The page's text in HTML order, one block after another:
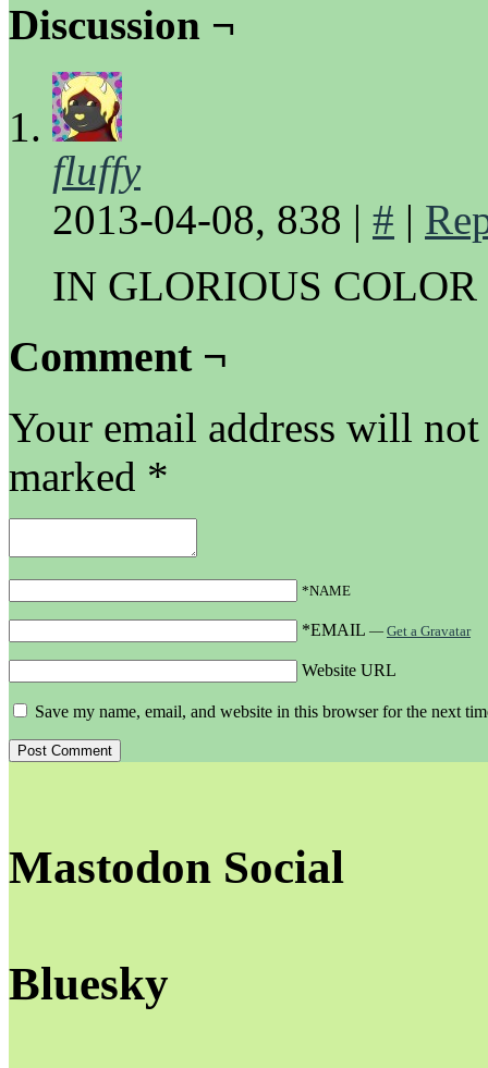
Discussion ¬
fluffy
2013-04-08, 838 | # |
IN GLORIOUS COLOR
Comment ¬
Your email address will
marked *
*NAME
*EMAIL — Get a Gravatar
Website URL
Save my name, email, and website in this browser for the next
Mastodon Social
Bluesky